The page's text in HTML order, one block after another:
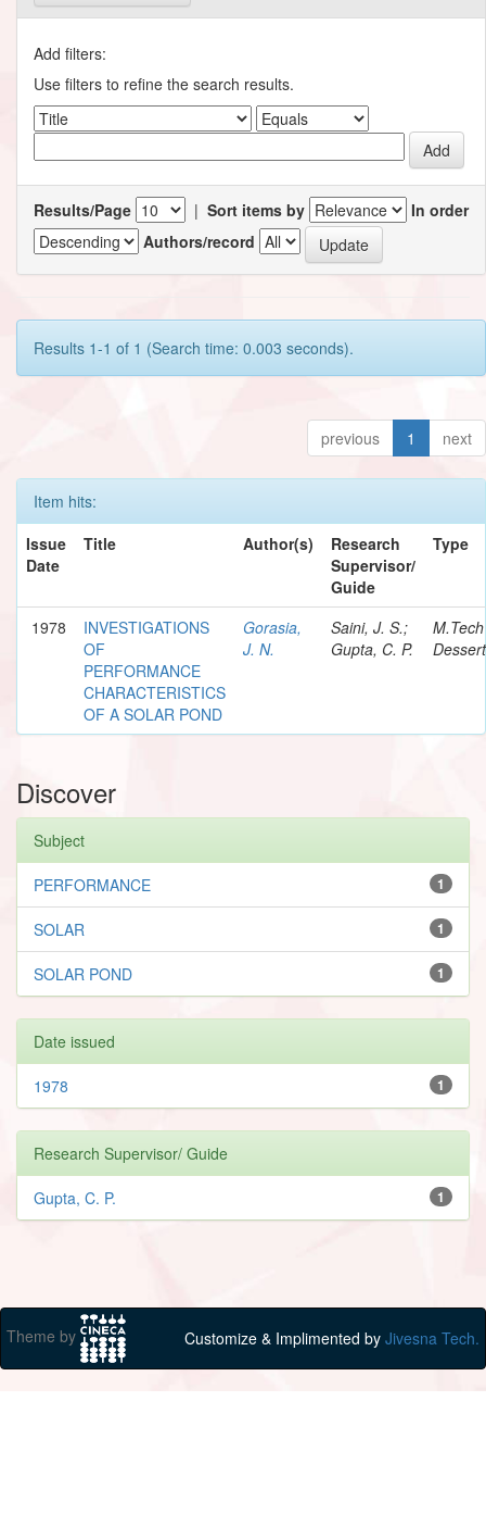
Add filters:
Use filters to refine the search results.
Results/Page | Sort items by
In order
Authors/record
Results 1-1 of 1 (Search time: 0.003 seconds).
previous 1 next
Item hits:
Issue
Date
Title Author(s)
Research
Supervisor/
Guide
Type
1978
INVESTIGATIONS
OF
PERFORMANCE
CHARACTERISTICS
OF A SOLAR POND
Gorasia,
J. N.
Saini, J. S.;
Gupta, C. P.
M.Tech
Discover
Subject
1
PERFORMANCE
1
SOLAR
1
SOLAR POND
Date issued
1
1978
Research Supervisor/ Guide
1
Gupta, C. P.
Theme by Customize & Implimented by Jivesna Tech.